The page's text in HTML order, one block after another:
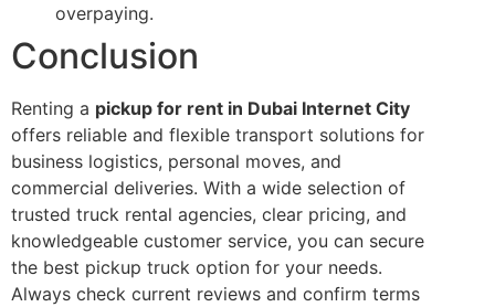
overpaying.
Conclusion
Renting a pickup for rent in Dubai Internet City
offers reliable and flexible transport solutions for
business logistics, personal moves, and
commercial deliveries. With a wide selection of
trusted truck rental agencies, clear pricing, and
knowledgeable customer service, you can secure
the best pickup truck option for your needs.
Always check current reviews and confirm terms